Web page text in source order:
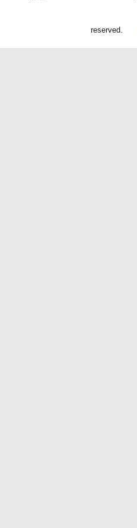
reserved.